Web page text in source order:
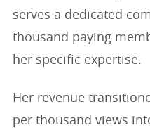
serves a dedicated
thousand paying
her specific expertise.
Her revenue
per thousand views